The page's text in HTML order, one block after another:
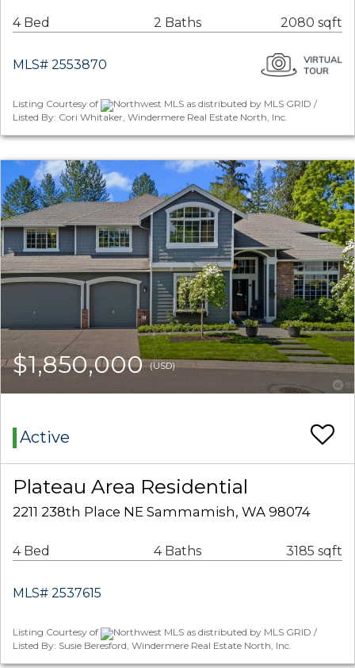
4 Bed 2 Baths 2080 sqft
MLS# 2553870
Listing Courtesy of
Northwest MLS as distributed by MLS GRID /
Listed By: Cori Whitaker, Windermere Real Estate North, Inc.
$1,850,000(USD)
Active
Plateau Area Residential
2211 238th Place NE Sammamish, WA 98074
4 Bed 4 Baths 3185 sqft
MLS# 2537615
Listing Courtesy of
Northwest MLS as distributed by MLS GRID /
Listed By: Susie Beresford, Windermere Real Estate North, Inc.